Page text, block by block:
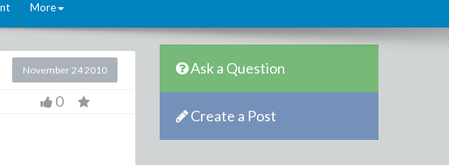
More
November 24 2010
0
Ask a Question
Create a Post